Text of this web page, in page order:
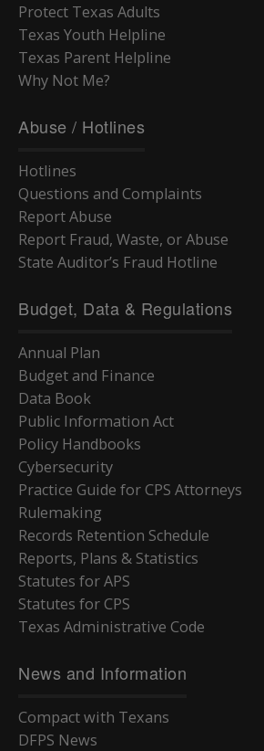
Protect Texas Adults
Texas Youth Helpline
Texas Parent Helpline
Why Not Me?
Abuse / Hotlines
Hotlines
Questions and Complaints
Report Abuse
Report Fraud, Waste, or Abuse
State Auditor’s Fraud Hotline
Budget, Data & Regulations
Annual Plan
Budget and Finance
Data Book
Public Information Act
Policy Handbooks
Cybersecurity
Practice Guide for CPS Attorneys
Rulemaking
Records Retention Schedule
Reports, Plans & Statistics
Statutes for APS
Statutes for CPS
Texas Administrative Code
News and Information
Compact with Texans
DFPS News